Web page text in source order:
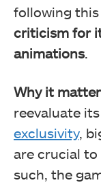
following this
criticism for
animations.
Why it
reevaluate
exclusivity,
are crucial
such, the